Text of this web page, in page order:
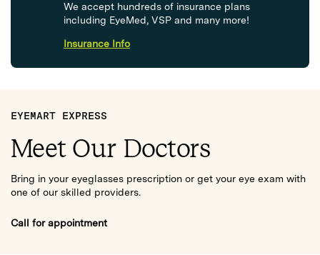
We accept hundreds of insurance plans
including EyeMed, VSP and many more!
Insurance Info
EYEMART EXPRESS
Meet Our Doctors
Bring in your eyeglasses prescription or get your eye exam with
one of our skilled providers.
Call for appointment